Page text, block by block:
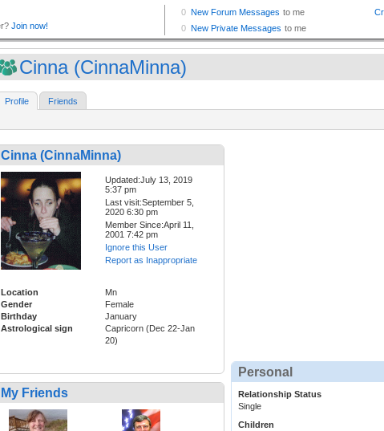
Cinna (CinnaMinna)
Profile Friends
Cinna (CinnaMinna)
Updated:July 13, 2019
5:37 pm
Last visit:September 5,
2020 6:30 pm
Member Since:April 11,
2001 7:42 pm
Ignore this User
Report as Inappropriate
Location
Mn
Gender
Female
Birthday
January
Astrological sign
Capricorn (Dec 22-Jan
20)
My Friends
Personal
Relationship Status
Single
Children